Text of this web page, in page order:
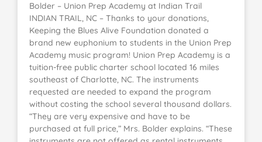
Bolder – Union Prep Academy at Indian Trail
INDIAN TRAIL, NC – Thanks to your donations,
Keeping the Blues Alive Foundation donated a
brand new euphonium to students in the Union Prep
Academy music program! Union Prep Academy is a
tuition-free public charter school located 16 miles
southeast of Charlotte, NC. The instruments
requested are needed to expand the program
without costing the school several thousand dollars.
“They are very expensive and have to be
purchased at full price,” Mrs. Bolder explains. “These